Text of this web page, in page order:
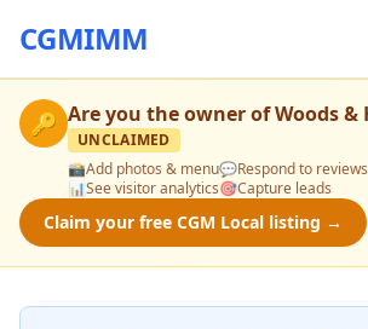
CGMIMM
🔑 Are you the owner ofWoods &
UNCLAIMED
📸Add photos & menu💬Respond to reviews
📊See visitor analytics🎯Capture leads
Claim your free CGM Local listing →